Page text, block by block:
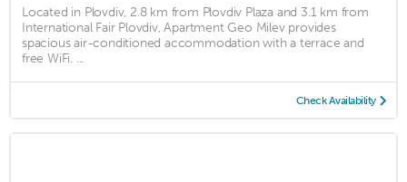
Located in Plovdiv, 2.8 km from Plovdiv Plaza and 3.1 km from
International Fair Plovdiv, Apartment Geo Milev provides
spacious air-conditioned accommodation with a terrace and
free WiFi. ...
Check Availability